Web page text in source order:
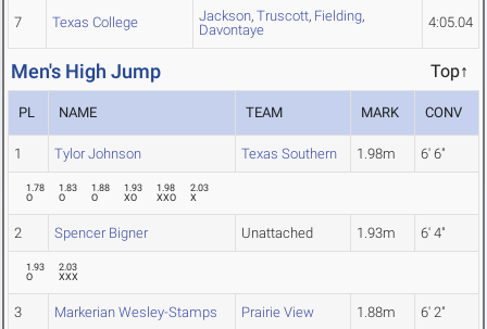
7 Texas College Jackson, Truscott, Fielding,
Davontaye
4:05.04
Men's High Jump Top↑
PL NAME TEAM MARK CONV
1 Tylor Johnson Texas Southern 1.98m 6' 6"
1.78
O
1.83
O
1.88
O
1.93
XO
1.98
XXO
2.03
X
2 Spencer Bigner Unattached 1.93m 6' 4"
1.93
O
2.03
XXX
3 Markerian Wesley-Stamps Prairie View 1.88m 6' 2"